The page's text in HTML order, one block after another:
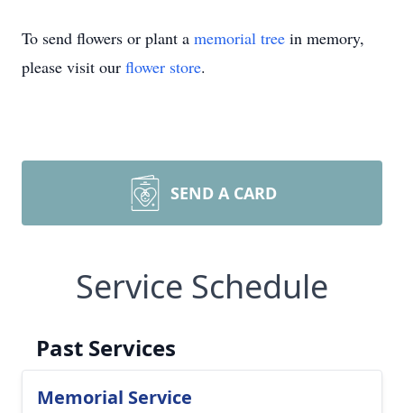
To send flowers or plant a memorial tree in memory,
please visit our flower store.
SEND A CARD
Service Schedule
Past Services
Memorial Service